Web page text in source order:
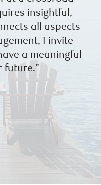
insightful,
all aspects
I invite
a meaningful
future.”